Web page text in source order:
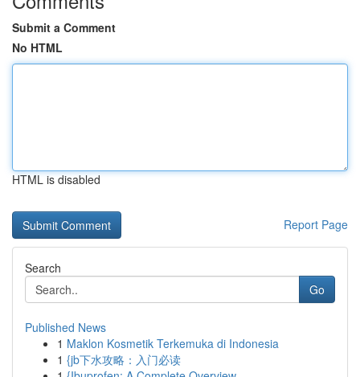
Submit a Comment
No HTML
HTML is disabled
Report Page
Search
Go
Published News
1 Maklon Kosmetik Terkemuka di Indonesia
1 {jb下水攻略：入门必读